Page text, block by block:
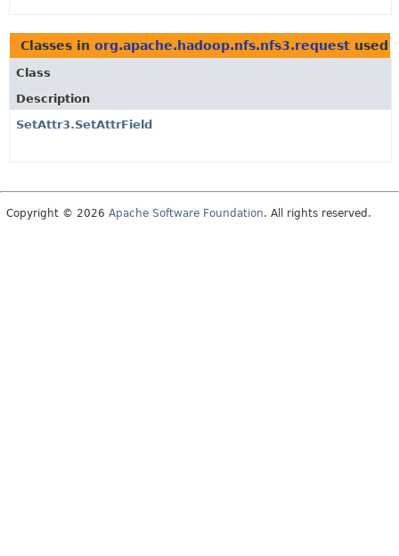
Classes in org.apache.hadoop.nfs.nfs3.request used
Class
Description
SetAttr3.SetAttrField
Copyright © 2026 Apache Software Foundation. All rights reserved.